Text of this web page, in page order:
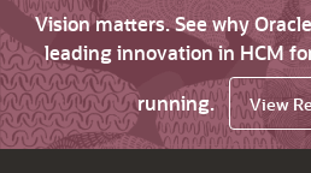
Vision matters. See why
leading innovation in HCM
running.
View